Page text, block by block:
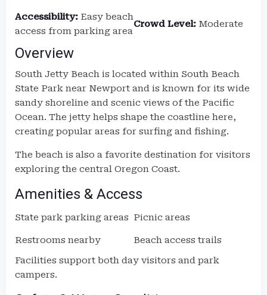
Accessibility: Easy beach
access from parking area
Crowd Level: Moderate
Overview
South Jetty Beach is located within South Beach
State Park near Newport and is known for its wide
sandy shoreline and scenic views of the Pacific
Ocean. The jetty helps shape the coastline here,
creating popular areas for surfing and fishing.
The beach is also a favorite destination for visitors
exploring the central Oregon Coast.
Amenities & Access
State park parking areas Picnic areas
Restrooms nearby
Beach access trails
Facilities support both day visitors and park
campers.